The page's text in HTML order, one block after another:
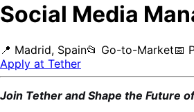
Social Media
📍 Madrid, Spain📂 Go-to-Market📅
Apply at Tether
Join Tether and Shape the Future